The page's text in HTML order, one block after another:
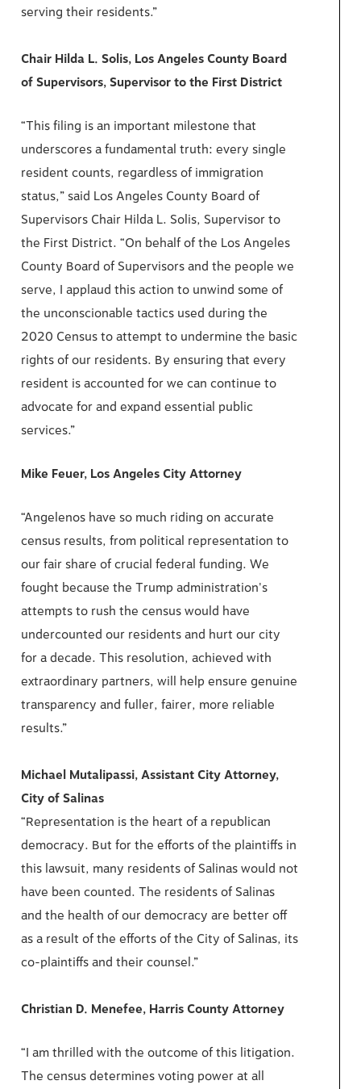
serving their residents.”
Chair Hilda L. Solis, Los Angeles County Board
of Supervisors, Supervisor to the First District
“This filing is an important milestone that
underscores a fundamental truth: every single
resident counts, regardless of immigration
status,” said Los Angeles County Board of
Supervisors Chair Hilda L. Solis, Supervisor to
the First District. “On behalf of the Los Angeles
County Board of Supervisors and the people we
serve, I applaud this action to unwind some of
the unconscionable tactics used during the
2020 Census to attempt to undermine the basic
rights of our residents. By ensuring that every
resident is accounted for we can continue to
advocate for and expand essential public
services.”
Mike Feuer, Los Angeles City Attorney
“Angelenos have so much riding on accurate
census results, from political representation to
our fair share of crucial federal funding. We
fought because the Trump administration's
attempts to rush the census would have
undercounted our residents and hurt our city
for a decade. This resolution, achieved with
extraordinary partners, will help ensure genuine
transparency and fuller, fairer, more reliable
results.”
Michael Mutalipassi, Assistant City Attorney,
City of Salinas
“Representation is the heart of a republican
democracy. But for the efforts of the plaintiffs in
this lawsuit, many residents of Salinas would not
have been counted. The residents of Salinas
and the health of our democracy are better off
as a result of the efforts of the City of Salinas, its
co-plaintiffs and their counsel.”
Christian D. Menefee, Harris County Attorney
“I am thrilled with the outcome of this litigation.
The census determines voting power at all